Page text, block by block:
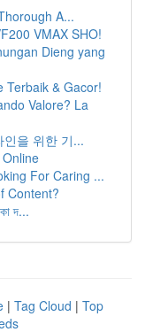
A...
VMAX SHO!
Dieng yang
Terbaik & Gacor!
Valore? La
을 위한 기...
For Caring ...
Content?
দ...
| Tag Cloud | Top